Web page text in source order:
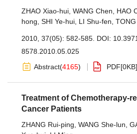
ZHAO Xiao-hui WANG Chen HAO
hong SHI Ye-hui LI Shu-fen
2010, 37(05): 582-585. DOI:
8578.2010.05.025
Abstract(4165) PDF[0KB]
Treatment of Chemotherapy-
Cancer Patients
ZHANG Rui-ping WANG She-lun